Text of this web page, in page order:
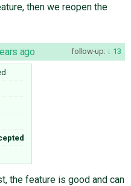
then we reopen the
follow-up: 13
ago
the feature is good and can